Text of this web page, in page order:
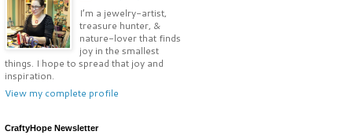
I’m a jewelry-artist,
treasure hunter, &
nature-lover that finds
joy in the smallest
things. I hope to spread that joy and
inspiration.
View my complete profile
CraftyHope Newsletter